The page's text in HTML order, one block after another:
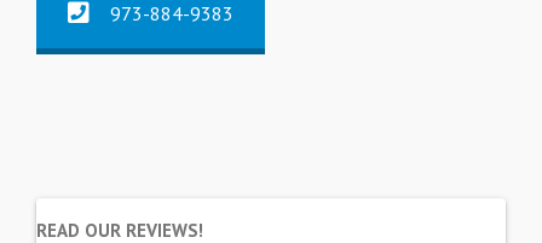
973-884-9383
READ OUR REVIEWS!